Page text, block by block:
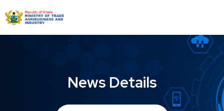
News Details